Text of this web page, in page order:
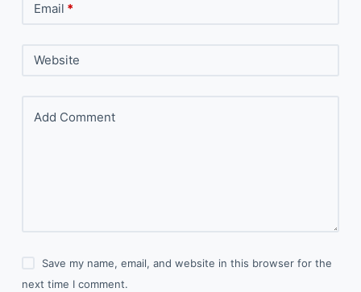
Email *
Website
Add Comment
Save my name, email, and website in this browser for the
next time I comment.